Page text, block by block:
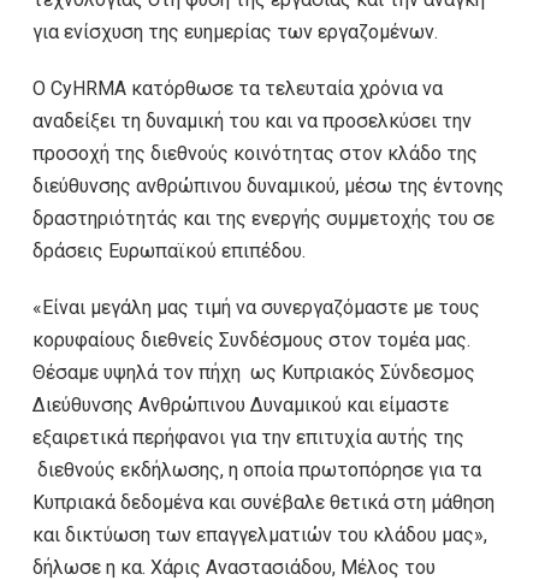
για ενίσχυση της ευημερίας των εργαζομένων.
Ο CyHRMA κατόρθωσε τα τελευταία χρόνια να
αναδείξει τη δυναμική του και να προσελκύσει την
προσοχή της διεθνούς κοινότητας στον κλάδο της
διεύθυνσης ανθρώπινου δυναμικού, μέσω της έντονης
δραστηριότητάς και της ενεργής συμμετοχής του σε
δράσεις Ευρωπαϊκού επιπέδου.
«Είναι μεγάλη μας τιμή να συνεργαζόμαστε με τους
κορυφαίους διεθνείς Συνδέσμους στον τομέα μας.
Θέσαμε υψηλά τον πήχη ως Κυπριακός Σύνδεσμος
Διεύθυνσης Ανθρώπινου Δυναμικού και είμαστε
εξαιρετικά περήφανοι για την επιτυχία αυτής της
διεθνούς εκδήλωσης, η οποία πρωτοπόρησε για τα
Κυπριακά δεδομένα και συνέβαλε θετικά στη μάθηση
και δικτύωση των επαγγελματιών του κλάδου μας»,
δήλωσε η κα. Χάρις Αναστασιάδου, Μέλος του